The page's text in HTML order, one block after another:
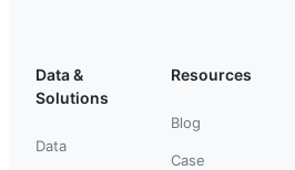
Data &
Solutions
Data
Resources
Blog
Case